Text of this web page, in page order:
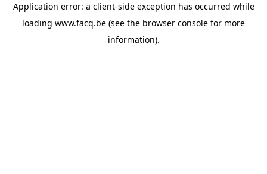
Application error: a client-side exception has occurred while
loading www.facq.be (see the browser console for more
information).